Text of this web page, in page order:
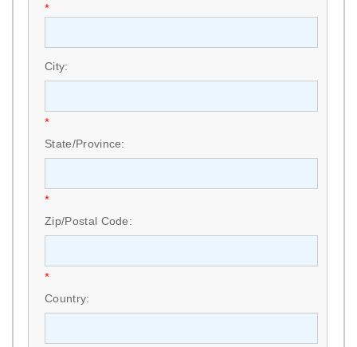
*
City:
*
State/Province:
*
Zip/Postal Code:
*
Country: